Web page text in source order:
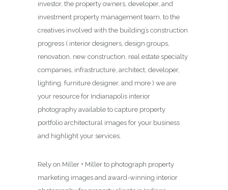
investor, the property owners, developer, and
investment property management team, to the
creatives involved with the building’s construction
progress ( interior designers, design groups,
renovation, new construction, real estate specialty
companies, infrastructure, architect, developer,
lighting, furniture designer, and more ) we are
your resource for Indianapolis interior
photography available to capture property
portfolio architectural images for your business
and highlight your services.
Rely on Miller + Miller to photograph property
marketing images and award-winning interior